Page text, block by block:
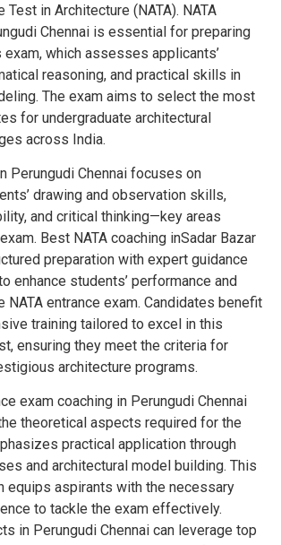
Test in Architecture (NATA). NATA
Chennai is essential for preparing
which assesses applicants’
reasoning, and practical skills in
The exam aims to select the most
for undergraduate architectural
across India.
Perungudi Chennai focuses on
drawing and observation skills,
and critical thinking—key areas
Best NATA coaching inSadar Bazar
preparation with expert guidance
enhance students’ performance and
NATA entrance exam. Candidates benefit
training tailored to excel in this
ensuring they meet the criteria for
architecture programs.
exam coaching in Perungudi Chennai
theoretical aspects required for the
practical application through
and architectural model building. This
equips aspirants with the necessary
to tackle the exam effectively.
in Perungudi Chennai can leverage top